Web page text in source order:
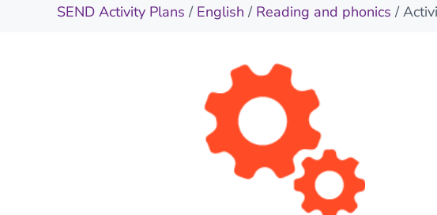
SEND Activity Plans / English / Reading and phonics /